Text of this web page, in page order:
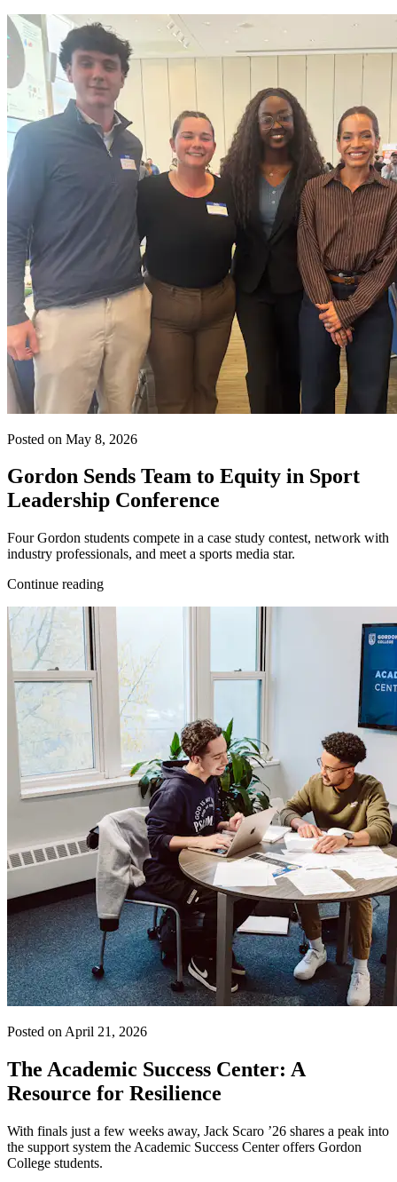
Posted on May 8, 2026
Gordon Sends Team to Equity in Sport
Leadership Conference
Four Gordon students compete in a case study contest, network with
industry professionals, and meet a sports media star.
Continue reading
Posted on April 21, 2026
The Academic Success Center: A
Resource for Resilience
With finals just a few weeks away, Jack Scaro ’26 shares a peak into
the support system the Academic Success Center offers Gordon
College students.